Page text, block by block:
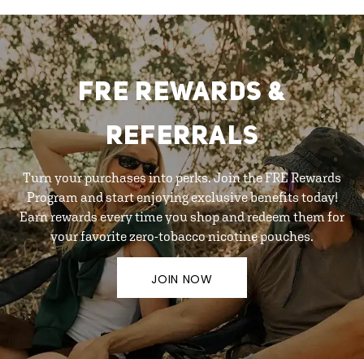
FRE REWARDS &
REFERRALS
Turn your purchases into perks. Join the FRE Rewards
Program and start enjoying exclusive benefits today!
Earn rewards every time you shop and redeem them for
your favorite zero-tobacco nicotine pouches.
JOIN NOW